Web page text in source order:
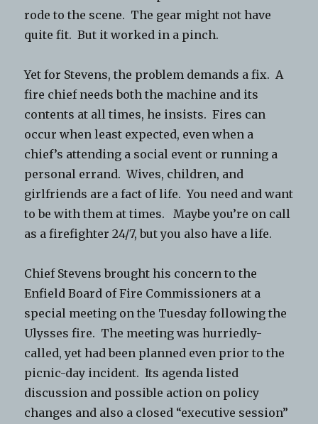
rode to the scene. The gear might not have
quite fit. But it worked in a pinch.
Yet for Stevens, the problem demands a fix. A
fire chief needs both the machine and its
contents at all times, he insists. Fires can
occur when least expected, even when a
chief’s attending a social event or running a
personal errand. Wives, children, and
girlfriends are a fact of life. You need and want
to be with them at times. Maybe you’re on call
as a firefighter 24/7, but you also have a life.
Chief Stevens brought his concern to the
Enfield Board of Fire Commissioners at a
special meeting on the Tuesday following the
Ulysses fire. The meeting was hurriedly-
called, yet had been planned even prior to the
picnic-day incident. Its agenda listed
discussion and possible action on policy
changes and also a closed “executive session”